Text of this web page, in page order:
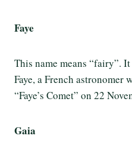
Faye
This name means “fairy”.
Faye, a French astronomer
“Faye’s Comet” on 22
Gaia